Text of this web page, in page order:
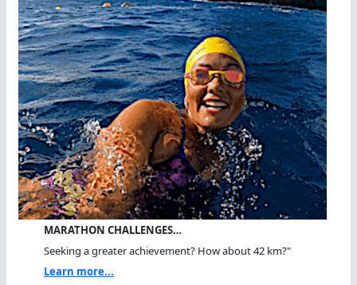
MARATHON CHALLENGES…
Seeking a greater achievement? How about 42 km?"
Learn more...